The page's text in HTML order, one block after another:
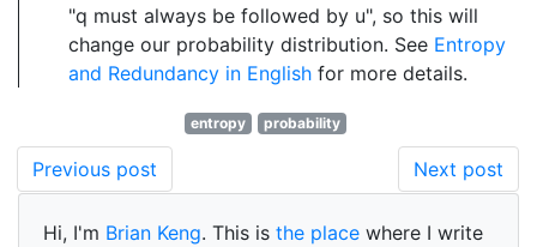
"q must always be followed by u", so this will
change our probability distribution. See Entropy
and Redundancy in Englishfor more details.
entropy probability
Previous post Next post
Hi, I'm Brian Keng. This is the place where I write